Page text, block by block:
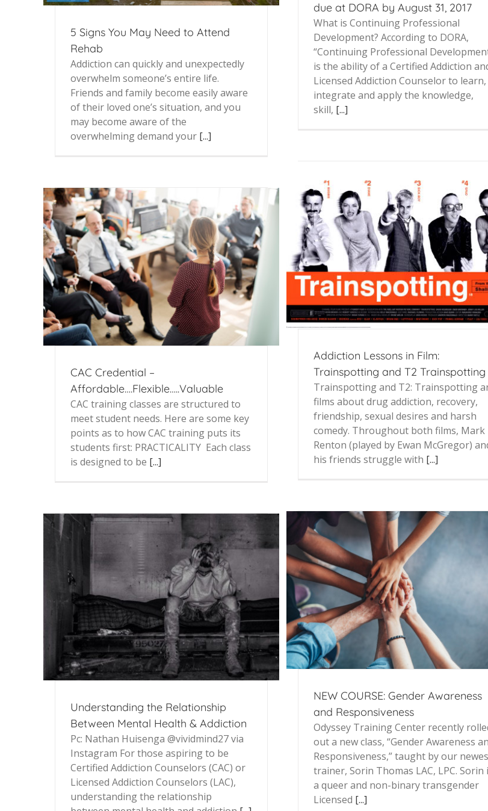
due at DORA by August 31, 2017
What is Continuing Professional
Development? According to DORA,
“Continuing Professional
is the ability of a Certified Addiction
Licensed Addiction Counselor to learn,
integrate and apply the knowledge,
skill, [...]
5 Signs You May Need to Attend
Rehab
Addiction can quickly and unexpectedly
overwhelm someone’s entire life.
Friends and family become easily aware
of their loved one’s situation, and you
may become aware of the
overwhelming demand your [...]
Addiction Lessons in Film:
Trainspotting and T2 Trainspotting
Trainspotting and T2: Trainspotting
films about drug addiction, recovery,
friendship, sexual desires and harsh
comedy. Throughout both films, Mark
Renton (played by Ewan McGregor)
his friends struggle with [...]
CAC Credential –
Affordable….Flexible…..Valuable
CAC training classes are structured to
meet student needs. Here are some key
points as to how CAC training puts its
students first: PRACTICALITY Each class
is designed to be [...]
NEW COURSE: Gender Awareness
and Responsiveness
Odyssey Training Center recently
out a new class, “Gender Awareness
Responsiveness,” taught by our
trainer, Sorin Thomas LAC, LPC. Sorin
a queer and non-binary transgender
Licensed [...]
Understanding the Relationship
Between Mental Health & Addiction
Pc: Nathan Huisenga @vividmind27 via
Instagram For those aspiring to be
Certified Addiction Counselors (CAC) or
Licensed Addiction Counselors (LAC),
understanding the relationship